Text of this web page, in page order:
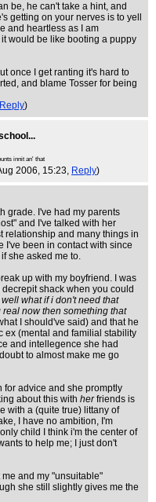
be, he can't take a hint, and
getting on your nerves is to yell
and heartless as I am
would be like booting a puppy
once I get ranting it's hard to
and blame Tosser for being
Reply)
innit an' that
2006, 15:23, Reply)
grade. I've had my parents
and I've talked with her
relationship and many things in
I've been in contact with since
she asked me to.
up with my boyfriend. I was
shack when you could
well what if i don't need that
now then something that
I should've said) and that he
ex (mental and familial stability
and intellegence she had
to almost make me go
for advice and she promptly
about this with herfriends is
with a (quite true) littany of
I have no ambition, I'm
child I think i'm the center of
to help me; I just don't
and my "unsuitable"
she still slightly gives me the